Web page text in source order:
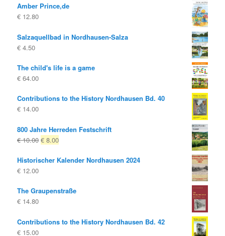
Amber Prince,de
€ 12.80
Salzaquellbad in Nordhausen-Salza
€ 4.50
The child's life is a game
€ 64.00
Contributions to the History Nordhausen Bd. 40
€ 14.00
800 Jahre Herreden Festschrift
€10.00 Original
was:
€ 8.00Current
is:
Historischer Kalender Nordhausen 2024
€ 12.00
The Graupenstraße
€ 14.80
Contributions to the History Nordhausen Bd. 42
€ 15.00